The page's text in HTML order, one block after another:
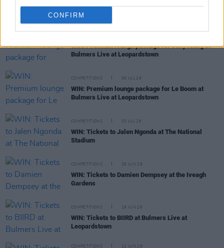
CONFIRM RELATED
WIN: Premium lounge package for SexyTadhg at
Bulmers Live at Leopardstown
COMPETITIONS 06 JUL 26
WIN: Premium lounge package for Le Boom at
Bulmers Live at Leopardstown
COMPETITIONS 03 JUL 26
WIN: Tickets to Jalen Ngonda at The National
Stadium
COMPETITIONS 26 JUN 26
WIN: Tickets to Damien Dempsey at the Iveagh
Gardens
COMPETITIONS 19 JUN 26
WIN: Tickets to BIIRD at Bulmers Live at
Leopardstown
COMPETITIONS 12 JUN 26